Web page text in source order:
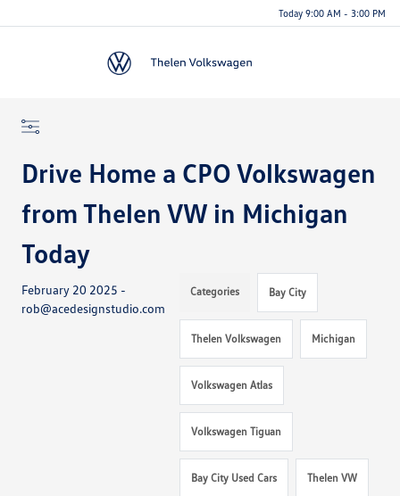
Today 9:00 AM - 3:00 PM
Drive Home a CPO Volkswagen
from Thelen VW in Michigan
Today
February 20 2025 -
rob@acedesignstudio.com
Categories Bay City
Thelen Volkswagen Michigan
Volkswagen Atlas
Volkswagen Tiguan
Bay City Used Cars Thelen VW